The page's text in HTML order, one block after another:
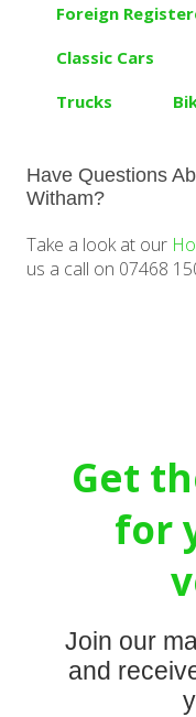
Foreign
Classic Cars
Trucks
Have Questions
Witham?
Take a look at our
us a call on 07468
Get
for
Join our
and